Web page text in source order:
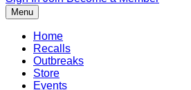
Menu
Home
Recalls
Outbreaks
Store
Events